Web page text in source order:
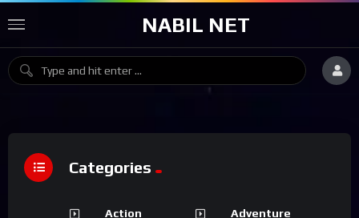
NABIL NET
Categories
Action Adventure